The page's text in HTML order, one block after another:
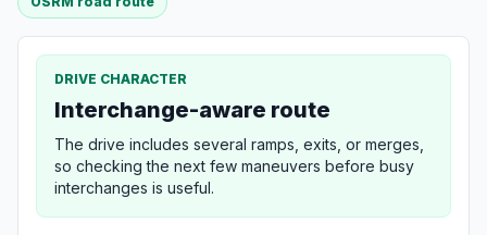
DRIVE CHARACTER
Interchange-aware route
The drive includes several ramps, exits, or merges,
so checking the next few maneuvers before busy
interchanges is useful.